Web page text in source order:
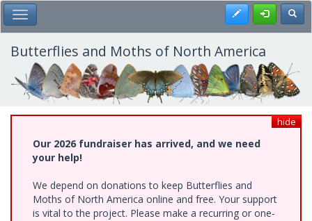
Skip
to
main
content
Toggle Main Menu Register
Butterflies and Moths of North America
hide
Our 2026 fundraiser has arrived, and we need
your help!
We depend on donations to keep Butterflies and
Moths of North America online and free. Your support
is vital to the project. Please make a recurring or one-